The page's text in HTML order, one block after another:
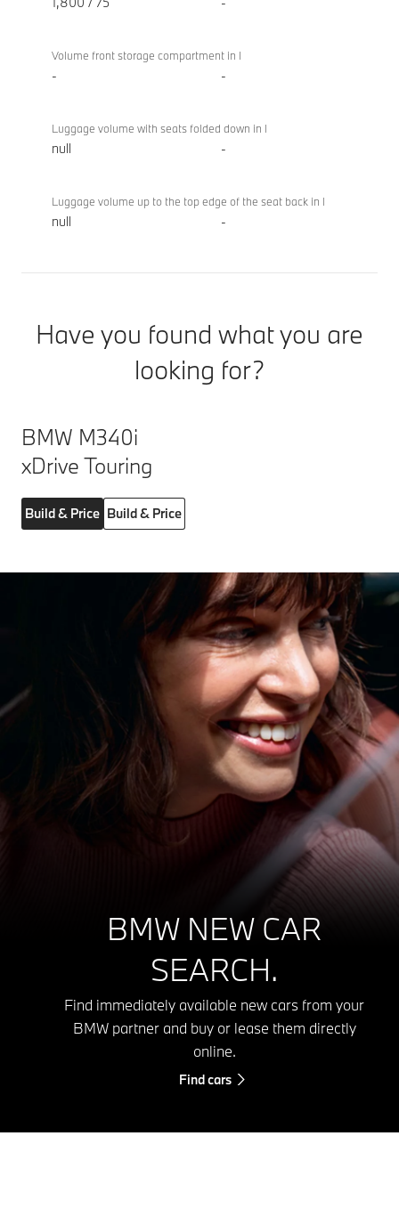
Volume front storage compartment in l
- -
Luggage volume with seats folded down in l
null -
Luggage volume up to the top edge of the seat back in l
null -
Have you found what you are
looking for?
BMW M340i
xDrive Touring
Build & Price Build & Price
BMW NEW CAR
SEARCH.
Find immediately available new cars from your
BMW partner and buy or lease them directly
online.
Find cars